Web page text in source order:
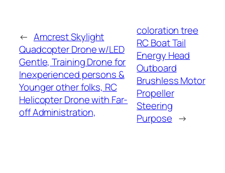
← Amcrest Skylight
Quadcopter Drone w/LED
Gentle, Training Drone for
Inexperienced persons &
Younger other folks, RC
Helicopter Drone with Far-
off Administration,
coloration tree
RC Boat Tail
Energy Head
Outboard
Brushless Motor
Propeller
Steering
Purpose →